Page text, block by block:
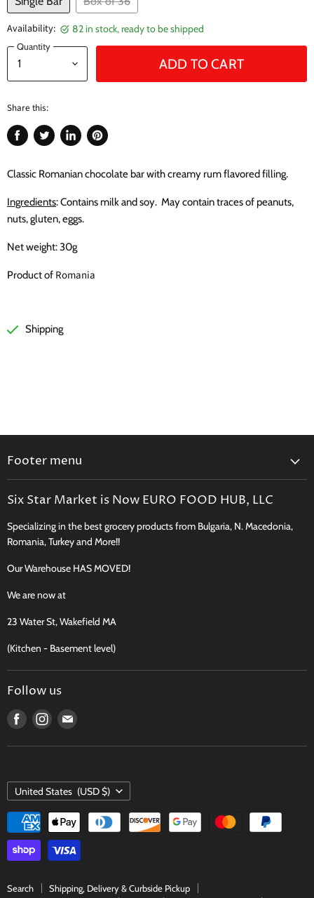
Availability: 82 in stock, ready to be shipped
Quantity
ADD TO CART
Share this:
Share
Facebook
Tweet
Twitter
Share
LinkedIn
Pin
Pinterest
Classic Romanian chocolate bar with creamy rum flavored filling.
Ingredients: Contains milk and soy. May contain traces of peanuts,
nuts, gluten, eggs.
Net weight: 30g
Product of Romania
Shipping
Footer menu
Shipping, Delivery & Curbside Pickup
Perishables Shipping Policy
New Product Request
Recipes, Traditions & More
Terms of Service
Six Star Market is Now EURO FOOD HUB, LLC
Specializing in the best grocery products from Bulgaria, N. Macedonia,
Romania, Turkey and More!!
Our Warehouse HAS MOVED!
We are now at
23 Water St, Wakefield MA
(Kitchen - Basement level)
Follow us
Find Find Find
mail
Search
Shipping, Delivery & Curbside Pickup
COUNTRY
United States (USD $)